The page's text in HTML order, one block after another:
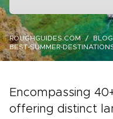
ROUGHGUIDES.COM
BLOG
BEST-SUMMER-
Encompassing
offering distinct